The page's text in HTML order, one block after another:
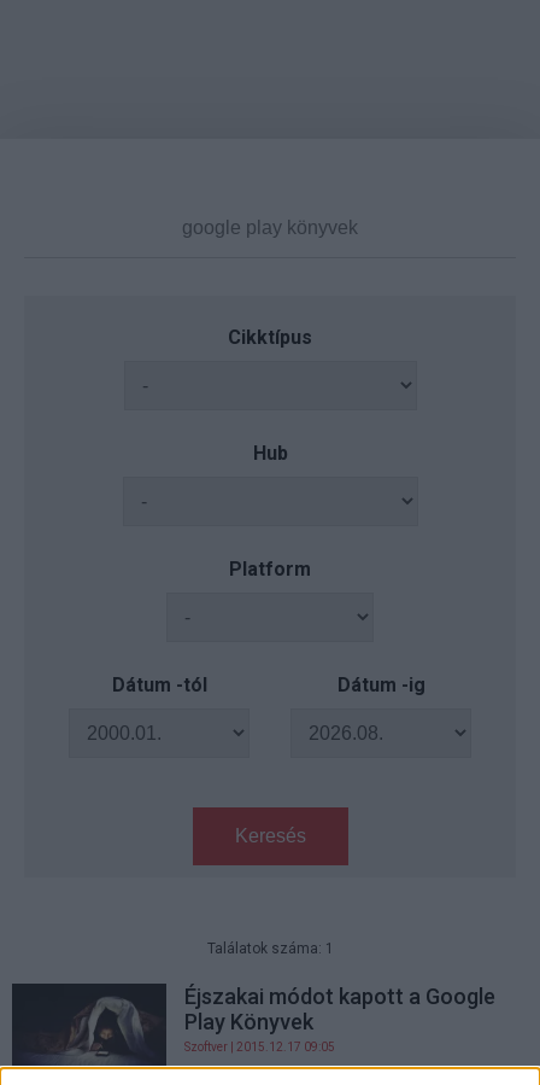
Cikktípus
Hub
Platform
Dátum -tól Dátum -ig
Keresés
Találatok száma: 1
Éjszakai módot kapott a Google
Play Könyvek
Szoftver | 2015.12.17 09:05